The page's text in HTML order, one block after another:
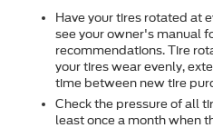
Have your tires rotated at
see your owner's manual
recommendations. Tire
your tires wear evenly,
time between new tire
Check the pressure of all
least once a month when